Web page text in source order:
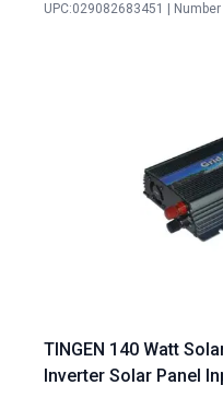
UPC:029082683451 |
TINGEN 140 Watt
Inverter Solar Panel